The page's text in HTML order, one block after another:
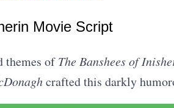
Movie Script
themes ofThe Banshees of
crafted this darkly